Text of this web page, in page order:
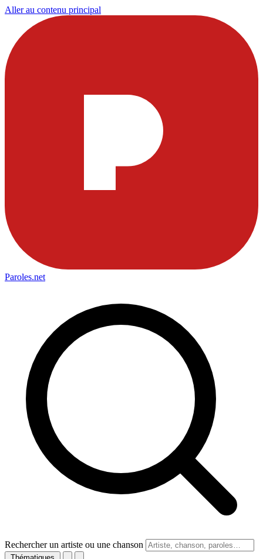
Aller au contenu principal
Paroles.net
Rechercher un artiste ou une chanson